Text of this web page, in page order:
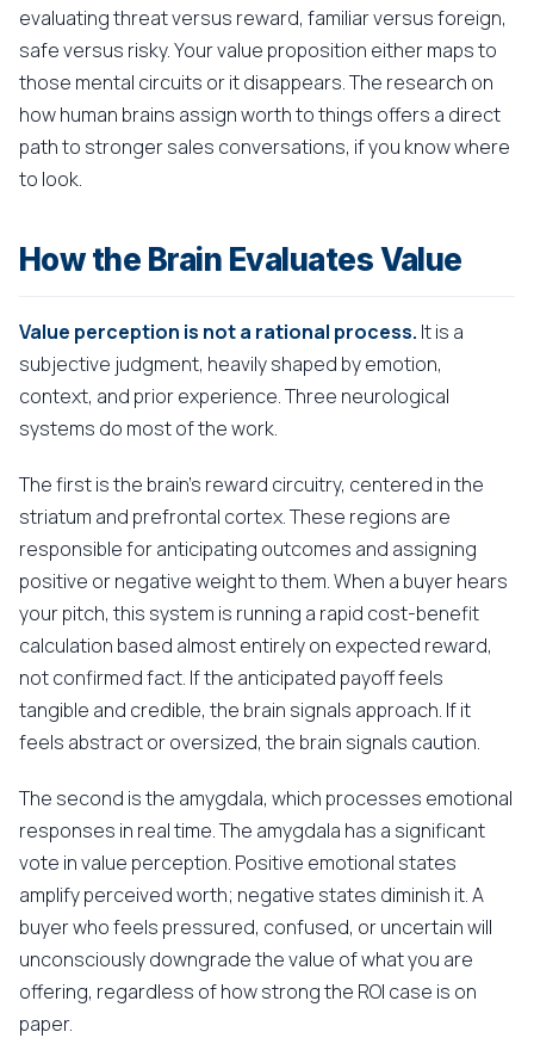
evaluating threat versus reward, familiar versus foreign,
safe versus risky. Your value proposition either maps to
those mental circuits or it disappears. The research on
how human brains assign worth to things offers a direct
path to stronger sales conversations, if you know where
to look.
How the Brain Evaluates Value
Value perception is not a rational process. It is a
subjective judgment, heavily shaped by emotion,
context, and prior experience. Three neurological
systems do most of the work.
The first is the brain's reward circuitry, centered in the
striatum and prefrontal cortex. These regions are
responsible for anticipating outcomes and assigning
positive or negative weight to them. When a buyer hears
your pitch, this system is running a rapid cost-benefit
calculation based almost entirely on expected reward,
not confirmed fact. If the anticipated payoff feels
tangible and credible, the brain signals approach. If it
feels abstract or oversized, the brain signals caution.
The second is the amygdala, which processes emotional
responses in real time. The amygdala has a significant
vote in value perception. Positive emotional states
amplify perceived worth; negative states diminish it. A
buyer who feels pressured, confused, or uncertain will
unconsciously downgrade the value of what you are
offering, regardless of how strong the ROI case is on
paper.